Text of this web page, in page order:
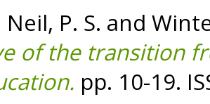
Neil, P. S. and
of the transition
pp. 10-19.